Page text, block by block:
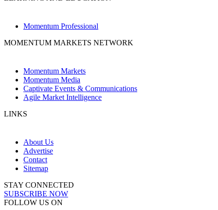
Momentum Professional
MOMENTUM MARKETS NETWORK
Momentum Markets
Momentum Media
Captivate Events & Communications
Agile Market Intelligence
LINKS
About Us
Advertise
Contact
Sitemap
STAY CONNECTED
SUBSCRIBE NOW
FOLLOW US ON